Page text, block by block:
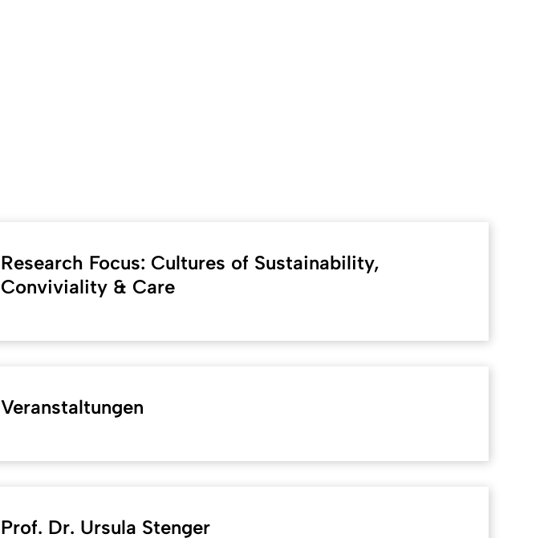
Research Focus: Cultures of Sustainability,
Conviviality & Care
Veranstaltungen
Prof. Dr. Ursula Stenger